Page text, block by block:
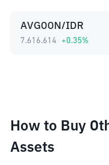
AVGOON/IDR
7.616.614 +0.35%
How to Buy
Assets